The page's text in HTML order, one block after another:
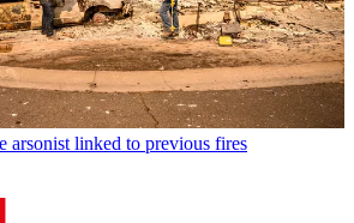
arsonist linked to previous fires